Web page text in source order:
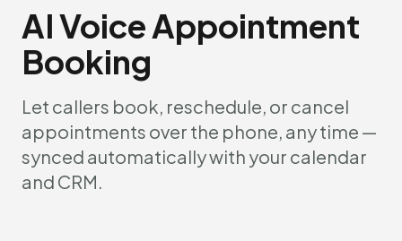
AI Voice Appointment
Booking
Let callers book, reschedule, or cancel
appointments over the phone, any time —
synced automatically with your calendar
and CRM.